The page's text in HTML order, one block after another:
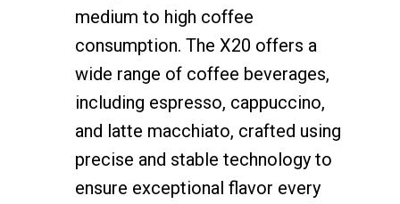
medium to high coffee
consumption. The X20 offers a
wide range of coffee beverages,
including espresso, cappuccino,
and latte macchiato, crafted using
precise and stable technology to
ensure exceptional flavor every